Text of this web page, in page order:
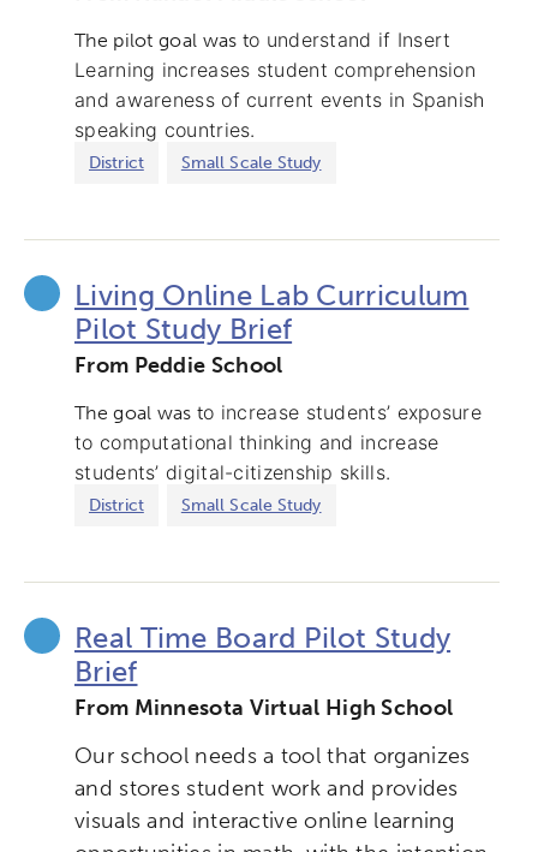
The pilot goal was to understand if Insert
Learning increases student comprehension
and awareness of current events in Spanish
speaking countries.
District Small Scale Study
Living Online Lab Curriculum
Pilot Study Brief
From Peddie School
The goal was to increase students’ exposure
to computational thinking and increase
students’ digital-citizenship skills.
District Small Scale Study
Real Time Board Pilot Study
Brief
From Minnesota Virtual High School
Our school needs a tool that organizes
and stores student work and provides
visuals and interactive online learning
Activating the following search input element
Site search input box.
Popular Searches
Research Digital Equity
Micro-credentials